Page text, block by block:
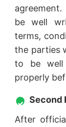
be well
terms,
the parties
to be well
properly
Second
After